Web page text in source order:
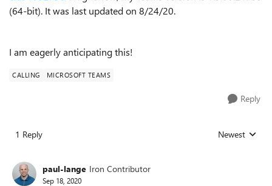
(64-bit). It was last updated on 8/24/20.
I am eagerly anticipating this!
CALLING MICROSOFT TEAMS
Reply
1 Reply Replies sorted
Newest
paul-lange Iron Contributor
Sep 18, 2020